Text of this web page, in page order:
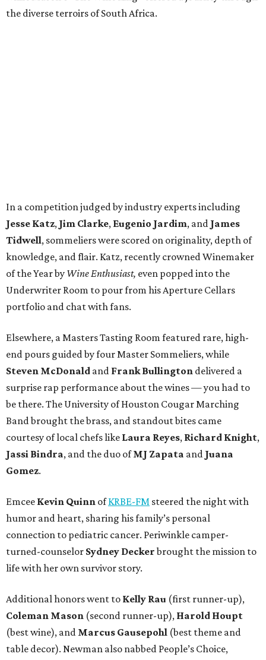
the diverse terroirs of South Africa.
In a competition judged by industry experts including
Jesse Katz, Jim Clarke, Eugenio Jardim, and James
Tidwell, sommeliers were scored on originality, depth of
knowledge, and flair. Katz, recently crowned Winemaker
of the Year by Wine Enthusiast, even popped into the
Underwriter Room to pour from his Aperture Cellars
portfolio and chat with fans.
Elsewhere, a Masters Tasting Room featured rare, high-
end pours guided by four Master Sommeliers, while
Steven McDonald and Frank Bullington delivered a
surprise rap performance about the wines — you had to
be there. The University of Houston Cougar Marching
Band brought the brass, and standout bites came
courtesy of local chefs like Laura Reyes, Richard Knight,
Jassi Bindra, and the duo ofMJ Zapata and Juana
Gomez.
Emcee Kevin Quinn ofKRBE-FM steered the night with
humor and heart, sharing his family’s personal
connection to pediatric cancer. Periwinkle camper-
turned-counselor Sydney Deckerbrought the mission to
life with her own survivor story.
Additional honors went to Kelly Rau (first runner-up),
Coleman Mason (second runner-up), Harold Houpt
(best wine), and Marcus Gausepohl (best theme and
table decor). Newman also nabbed People’s Choice,